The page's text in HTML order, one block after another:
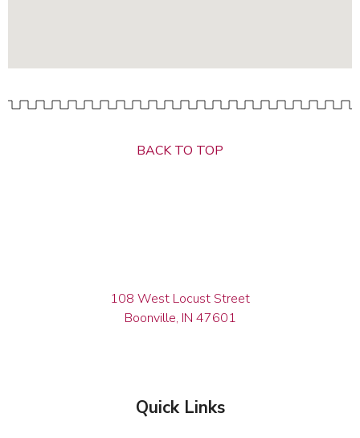
BACK TO TOP
108 West Locust Street
Boonville, IN 47601
Quick Links